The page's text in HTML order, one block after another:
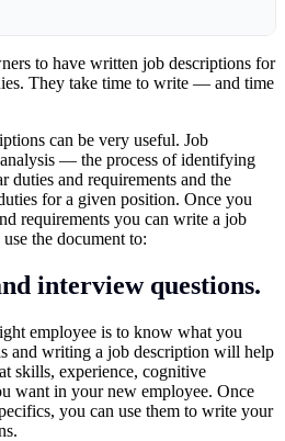
to have written job descriptions for
They take time to write — and time
can be very useful. Job
— the process of identifying
duties and requirements and the
for a given position. Once you
requirements you can write a job
the document to:
interview questions.
employee is to know what you
and writing a job description will help
skills, experience, cognitive
want in your new employee. Once
you can use them to write your